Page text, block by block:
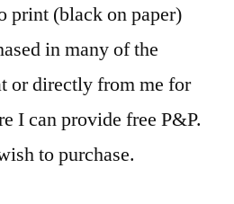
(black on paper)
in many of the
or directly from me for
I can provide free P&P.
to purchase.